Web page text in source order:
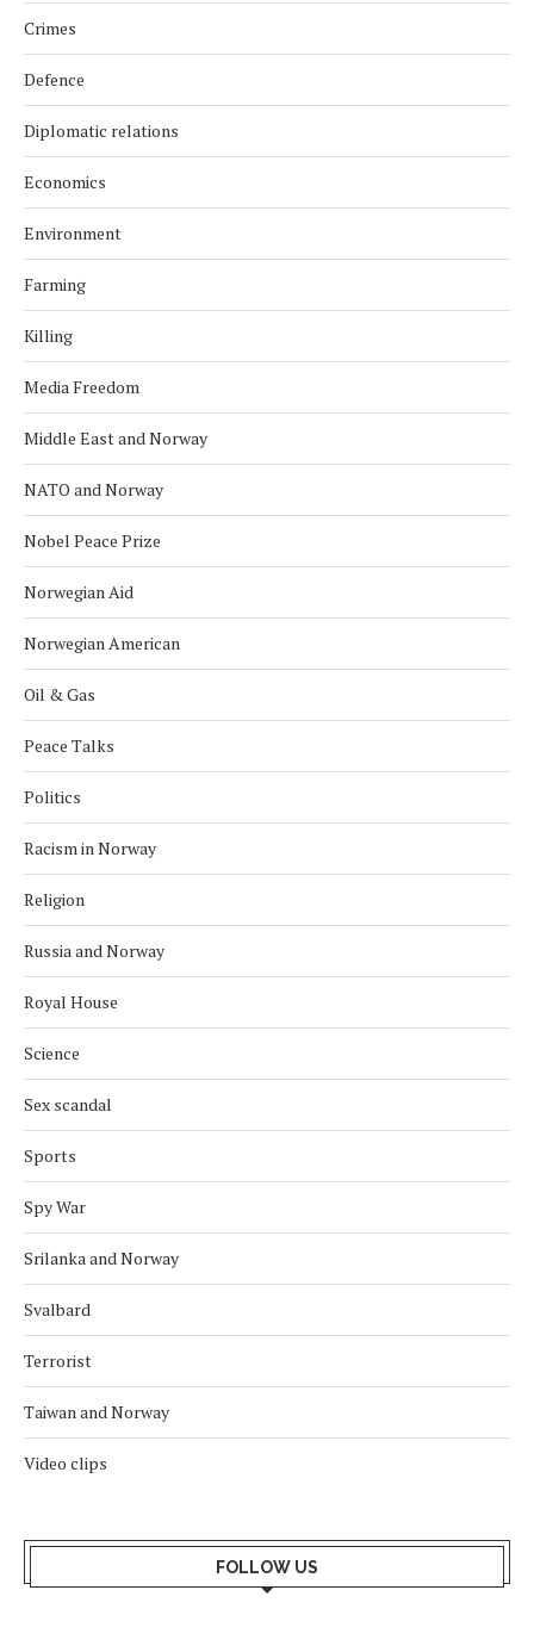
Crimes
Defence
Diplomatic relations
Economics
Environment
Farming
Killing
Media Freedom
Middle East and Norway
NATO and Norway
Nobel Peace Prize
Norwegian Aid
Norwegian American
Oil & Gas
Peace Talks
Politics
Racism in Norway
Religion
Russia and Norway
Royal House
Science
Sex scandal
Sports
Spy War
Srilanka and Norway
Svalbard
Terrorist
Taiwan and Norway
Video clips
FOLLOW US